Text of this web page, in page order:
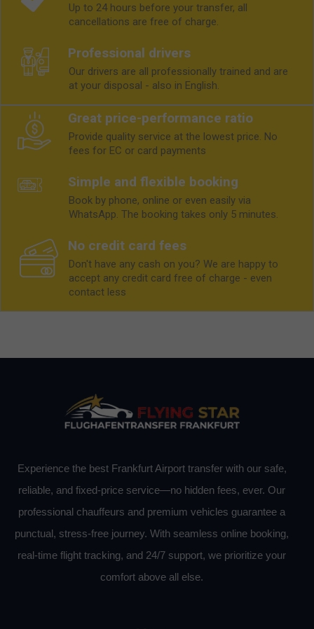
Up to 24 hours before your transfer, all
cancellations are free of charge.
Professional drivers
Our drivers are all professionally trained and are
at your disposal - also in English.
Great price-performance ratio
Provide quality service at the lowest price. No
fees for EC or card payments
Simple and flexible booking
Book by phone, online or even easily via
WhatsApp. The booking takes only 5 minutes.
No credit card fees
Don't have any cash on you? We are happy to
accept any credit card free of charge - even
contact less
Experience the best Frankfurt Airport transfer with our safe,
reliable, and fixed-price service—no hidden fees, ever. Our
professional chauffeurs and premium vehicles guarantee a
punctual, stress-free journey. With seamless online booking,
real-time flight tracking, and 24/7 support, we prioritize your
comfort above all else.